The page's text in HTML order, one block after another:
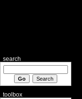
search
toolbox